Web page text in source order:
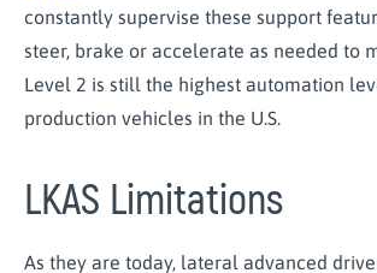
constantly supervise these support
steer, brake or accelerate as needed to
Level 2 is still the highest automation
production vehicles in the U.S.
LKAS Limitations
As they are today, lateral advanced